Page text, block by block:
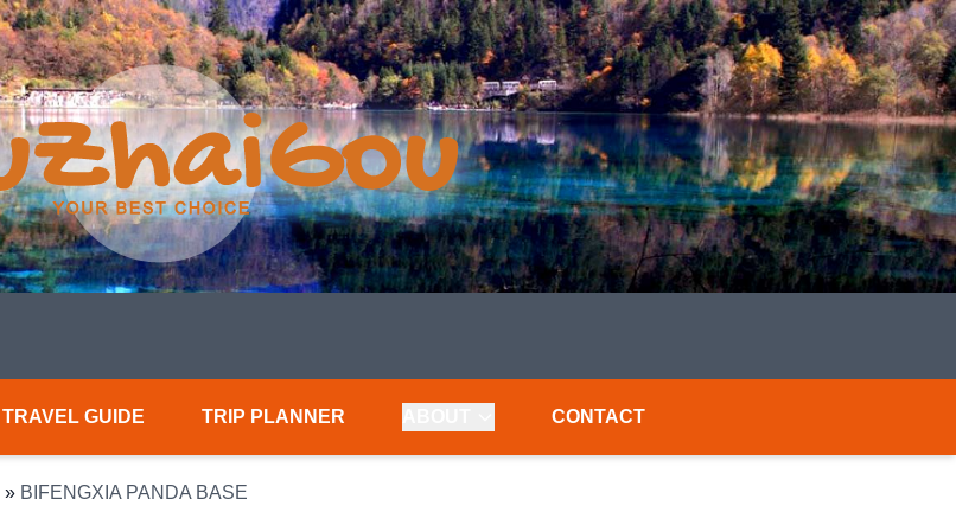
TRAVEL GUIDE TRIP PLANNER CONTACT
» BIFENGXIA PANDA BASE